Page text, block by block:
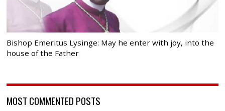
Bishop Emeritus Lysinge: May he enter with joy, into the
house of the Father
MOST COMMENTED POSTS